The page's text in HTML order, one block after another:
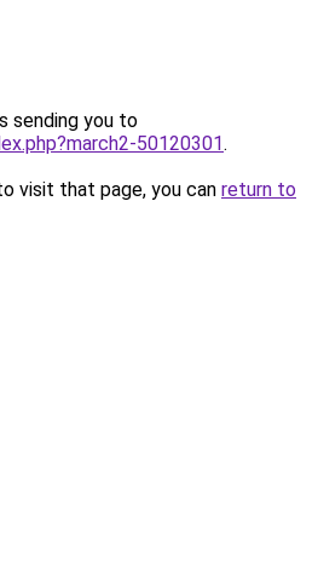
sending you to
50120301.
visit that page, you can return to